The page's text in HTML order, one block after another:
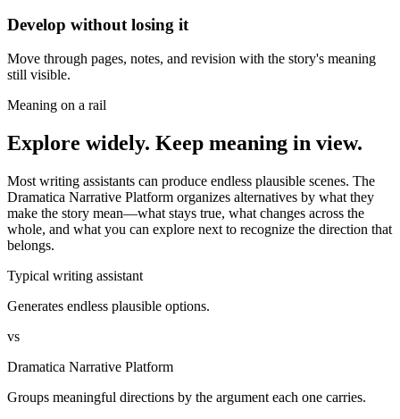
Develop without losing it
Move through pages, notes, and revision with the story's meaning
still visible.
Meaning on a rail
Explore widely. Keep meaning in view.
Most writing assistants can produce endless plausible scenes. The
Dramatica Narrative Platform organizes alternatives by what they
make the story mean—what stays true, what changes across the
whole, and what you can explore next to recognize the direction that
belongs.
Typical writing assistant
Generates endless plausible options.
vs
Dramatica Narrative Platform
Groups meaningful directions by the argument each one carries.